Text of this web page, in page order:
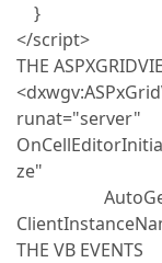
}
</script>
THE
runat="server"
ze"
THE VB EVENTS